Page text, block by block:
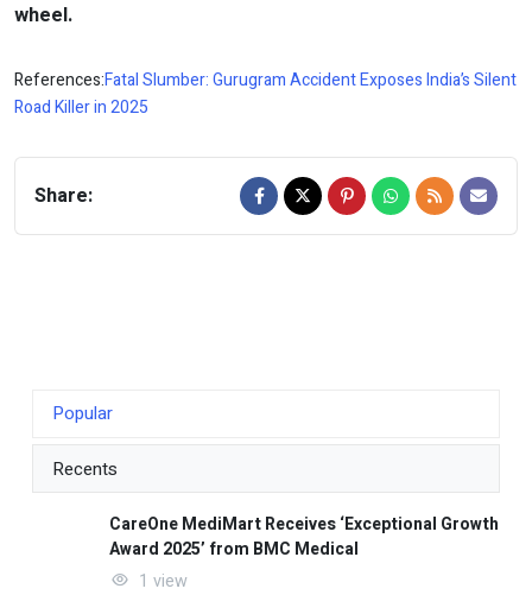
wheel.
References:Fatal Slumber: Gurugram Accident Exposes India’s Silent
Road Killer in 2025
Share:
Popular
Recents
CareOne MediMart Receives ‘Exceptional Growth
Award 2025’ from BMC Medical
1 view